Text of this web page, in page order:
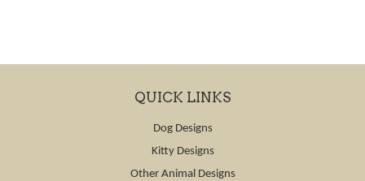
QUICK LINKS
Dog Designs
Kitty Designs
Other Animal Designs